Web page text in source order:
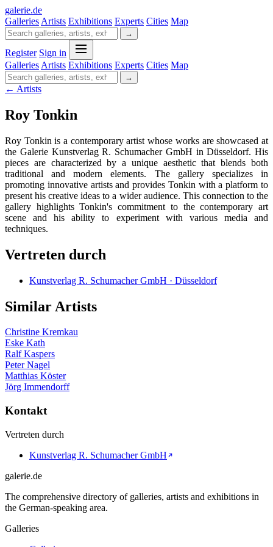
galerie.de
Galleries Artists Exhibitions Experts Cities Map
→
Register Sign in
Galleries Artists Exhibitions Experts Cities Map
→
← Artists
Roy Tonkin
Roy Tonkin is a contemporary artist whose works are showcased at
the Galerie Kunstverlag R. Schumacher GmbH in Düsseldorf. His
pieces are characterized by a unique aesthetic that blends both
traditional and modern elements. The gallery specializes in
promoting innovative artists and provides Tonkin with a platform to
present his creative ideas to a wider audience. This connection to the
gallery highlights Tonkin's commitment to the contemporary art
scene and his ability to experiment with various media and
techniques.
Vertreten durch
Kunstverlag R. Schumacher GmbH · Düsseldorf
Similar Artists
Christine Kremkau
Eske Kath
Ralf Kaspers
Peter Nagel
Matthias Köster
Jörg Immendorff
Kontakt
Vertreten durch
Kunstverlag R. Schumacher GmbH
galerie.de
The comprehensive directory of galleries, artists and exhibitions in
the German-speaking area.
Galleries